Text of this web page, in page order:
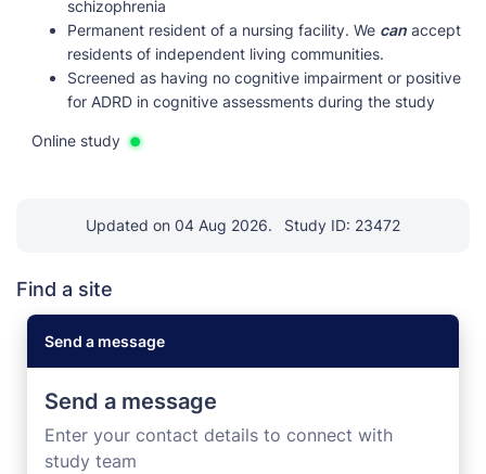
schizophrenia
Permanent resident of a nursing facility. We can accept
residents of independent living communities.
Screened as having no cognitive impairment or positive
for ADRD in cognitive assessments during the study
Online study
Updated on 04 Aug 2026. Study ID: 23472
Find a site
Send a message
Send a message
Enter your contact details to connect with
study team